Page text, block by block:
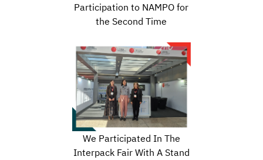
Participation to NAMPO for
the Second Time
We Participated In The
Interpack Fair With A Stand